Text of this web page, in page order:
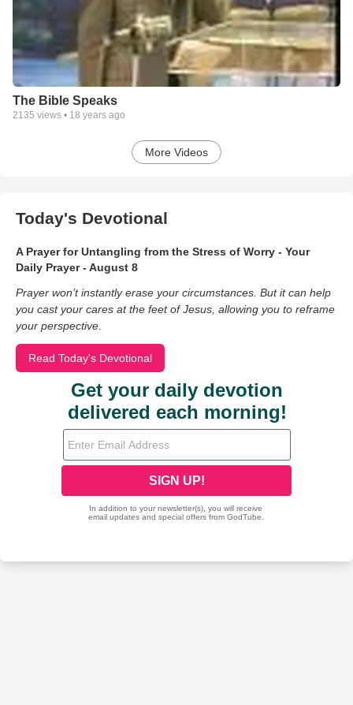
The Bible Speaks
2135 views • 18 years ago
More Videos
Today's Devotional
A Prayer for Untangling from the Stress of Worry - Your
Daily Prayer - August 8
Prayer won’t instantly erase your circumstances. But it can help
you cast your cares at the feet of Jesus, allowing you to reframe
your perspective.
Read Today's Devotional